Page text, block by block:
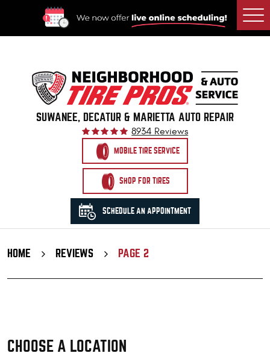
SUWANEE, DECATUR & MARIETTA AUTO REPAIR
8934 Reviews
MOBILE TIRE SERVICE
SHOP FOR TIRES
SCHEDULE AN APPOINTMENT
HOME REVIEWS PAGE 2
CHOOSE A LOCATION